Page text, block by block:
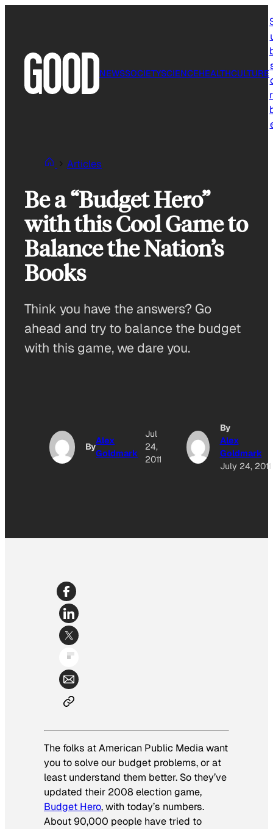
NEWSSOCIETYSCIENCEHEALTHCULTURE
Articles
Be a “Budget Hero”
with this Cool Game to
Balance the Nation’s
Books
Think you have the answers? Go
ahead and try to balance the budget
with this game, we dare you.
By
Alex
Goldmark
Jul
24,
2011
By
Alex
Goldmark
July 24, 2011
The folks at American Public Media want
you to solve our budget problems, or at
least understand them better. So they’ve
updated their 2008 election game,
Budget Hero, with today’s numbers.
About 90,000 people have tried to